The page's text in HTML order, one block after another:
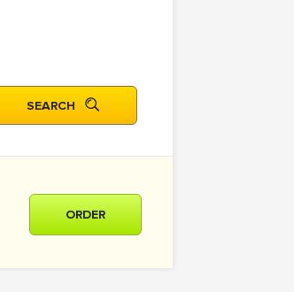
ORDER